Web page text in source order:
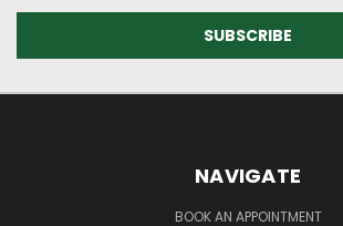
NAVIGATE
BOOK AN APPOINTMENT